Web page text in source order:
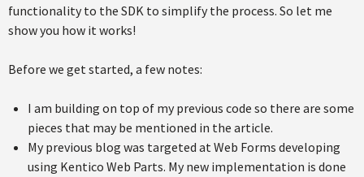
functionality to the SDK to simplify the process. So let me
show you how it works!
Before we get started, a few notes:
I am building on top of my previous code so there are some
pieces that may be mentioned in the article.
My previous blog was targeted at Web Forms developing
using Kentico Web Parts. My new implementation is done